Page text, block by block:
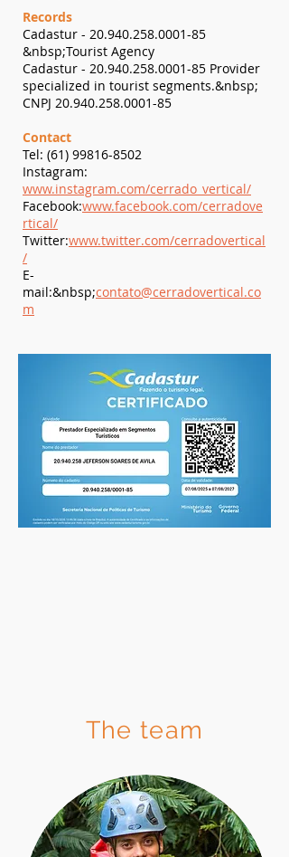
Records
Cadastur - 20.940.258.0001-85
&nbsp;Tourist Agency
Cadastur - 20.940.258.0001-85 Provider
specialized in tourist segments.&nbsp;
​CNPJ 20.940.258.0001-85
Contact
Tel: (61) 99816-8502
Instagram:
www.instagram.com/cerrado_vertical/
Facebook:www.facebook.com/cerradove
rtical/
Twitter:www.twitter.com/cerradovertical
/
E-
mail:&nbsp;contato@cerradovertical.co
m
The team